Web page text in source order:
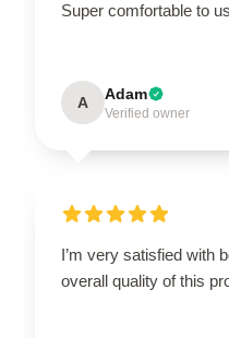
Super comfortable to
A Adam
Verified owner
I’m very satisfied with
overall quality of this